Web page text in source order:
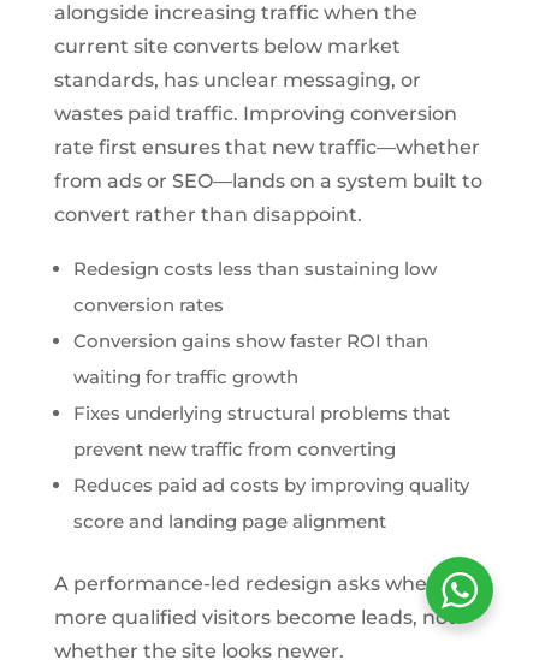
alongside increasing traffic when the
current site converts below market
standards, has unclear messaging, or
wastes paid traffic. Improving conversion
rate first ensures that new traffic—whether
from ads or SEO—lands on a system built to
convert rather than disappoint.
Redesign costs less than sustaining low
conversion rates
Conversion gains show faster ROI than
waiting for traffic growth
Fixes underlying structural problems that
prevent new traffic from converting
Reduces paid ad costs by improving quality
score and landing page alignment
A performance-led redesign asks whether
more qualified visitors become leads, not
whether the site looks newer.